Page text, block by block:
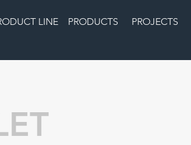
LINE PRODUCTS PROJECTS